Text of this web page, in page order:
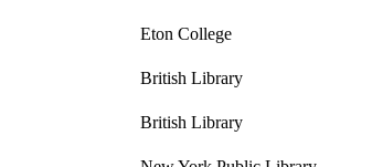
Eton College
British Library
British Library